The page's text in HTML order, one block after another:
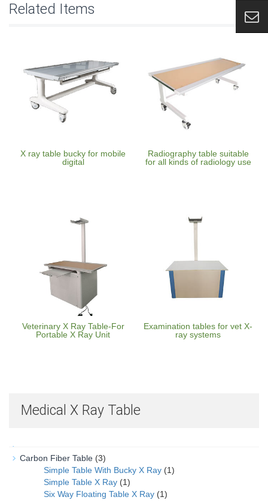
Related Items
X ray table bucky for mobile
digital
Radiography table suitable
for all kinds of radiology use
Veterinary X Ray Table-For
Portable X Ray Unit
Examination tables for vet X-
ray systems
Medical X Ray Table
Carbon Fiber Table (3)
Simple Table With Bucky X Ray (1)
Simple Table X Ray (1)
Six Way Floating Table X Ray (1)